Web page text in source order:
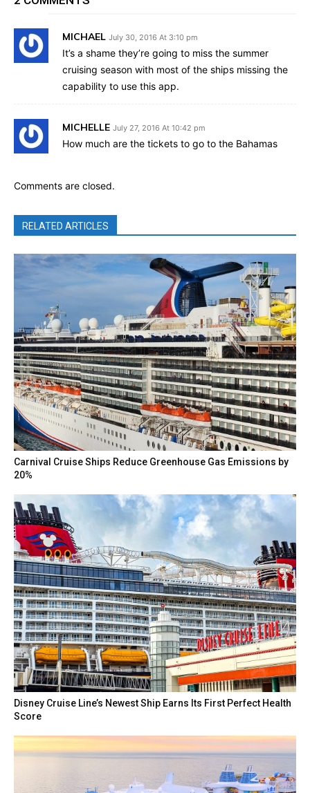
MICHAEL July 30, 2016 At 3:10 pm
It’s a shame they’re going to miss the summer
cruising season with most of the ships missing the
capability to use this app.
MICHELLE July 27, 2016 At 10:42 pm
How much are the tickets to go to the Bahamas
Comments are closed.
RELATED ARTICLES
Carnival Cruise Ships Reduce Greenhouse Gas Emissions by
20%
Disney Cruise Line’s Newest Ship Earns Its First Perfect Health
Score